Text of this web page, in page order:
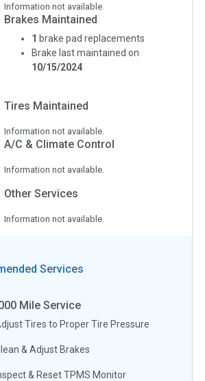
Information not available.
Brakes Maintained
1 brake pad replacements
Brake last maintained on
10/15/2024
Tires Maintained
Information not available.
A/C & Climate Control
Information not available.
Other Services
Information not available.
Services
Mile Service
Tires to Proper Tire Pressure
& Adjust Brakes
& Reset TPMS Monitor